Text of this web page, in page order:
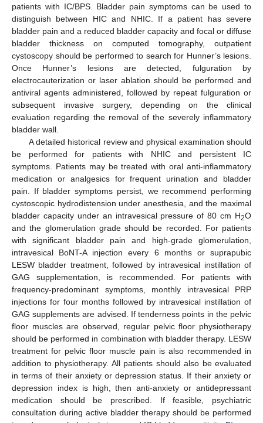
patients with IC/BPS. Bladder pain symptoms can be used to
distinguish between HIC and NHIC. If a patient has severe
bladder pain and a reduced bladder capacity and focal or diffuse
bladder thickness on computed tomography, outpatient
cystoscopy should be performed to search for Hunner’s lesions.
Once Hunner’s lesions are detected, fulguration by
electrocauterization or laser ablation should be performed and
antiviral agents administered, followed by repeat fulguration or
subsequent invasive surgery, depending on the clinical
evaluation regarding the removal of the severely inflammatory
bladder wall.
A detailed historical review and physical examination should
be performed for patients with NHIC and persistent IC
symptoms. Patients may be treated with oral anti-inflammatory
medication or analgesics for frequent urination and bladder
pain. If bladder symptoms persist, we recommend performing
cystoscopic hydrodistension under anesthesia, and the maximal
bladder capacity under an intravesical pressure of 80 cm H2O
and the glomerulation grade should be recorded. For patients
with significant bladder pain and high-grade glomerulation,
intravesical BoNT-A injection every 6 months or suprapubic
LESW bladder treatment, followed by intravesical instillation of
GAG supplementation, is recommended. For patients with
frequency-predominant symptoms, monthly intravesical PRP
injections for four months followed by intravesical instillation of
GAG supplements are advised. If tenderness points in the pelvic
floor muscles are observed, regular pelvic floor physiotherapy
should be performed in combination with bladder therapy. LESW
treatment for pelvic floor muscle pain is also recommended in
addition to physiotherapy. All patients should also be evaluated
in terms of their anxiety or depression status. If their anxiety or
depression index is high, then anti-anxiety or antidepressant
medication should be prescribed. If feasible, psychiatric
consultation during active bladder therapy should be performed